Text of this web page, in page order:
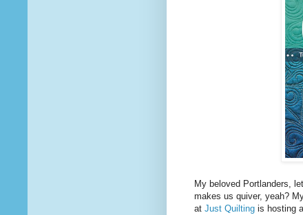
My beloved Portlanders,
makes us quiver, yeah?
at Just Quilting is hosting